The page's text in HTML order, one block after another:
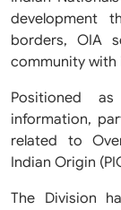
development
borders, OIA
community with
Positioned
information,
related to
Indian Origin
The Division